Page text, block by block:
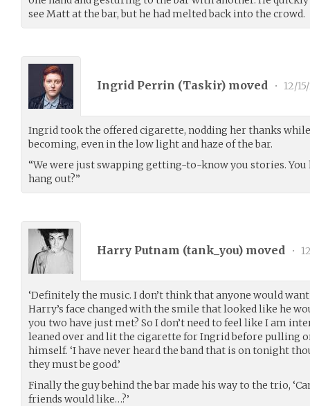
see Matt at the bar, but he had melted back into the crowd.
Ingrid Perrin (Taskir) moved • 12/
Ingrid took the offered cigarette, nodding her thanks
becoming, even in the low light and haze of the bar.
“We were just swapping getting-to-know you stories.
hang out?”
Harry Putnam (tank_you) moved •
‘Definitely the music. I don’t think that anyone would want
Harry’s face changed with the smile that looked like he
you two have just met? So I don’t need to feel like I am
leaned over and lit the cigarette for Ingrid before pulling
himself. ‘I have never heard the band that is on tonight
they must be good.’
Finally the guy behind the bar made his way to the trio,
friends would like…?’